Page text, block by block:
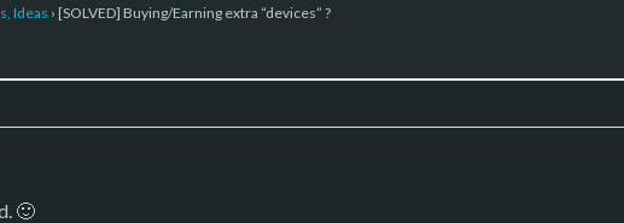
Ideas › [SOLVED] Buying/Earning extra “devices” ?
🙂